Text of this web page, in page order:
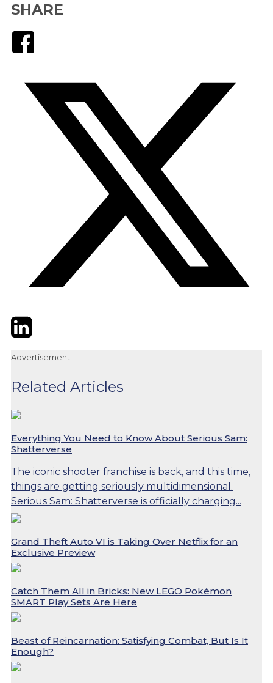
SHARE
TwitterLinkedIn
Advertisement
Related Articles
Everything You Need to Know About Serious Sam:
Shatterverse
The iconic shooter franchise is back, and this time,
things are getting seriously multidimensional.
Serious Sam: Shatterverse is officially charging...
Grand Theft Auto VI is Taking Over Netflix for an
Exclusive Preview
Catch Them All in Bricks: New LEGO Pokémon
SMART Play Sets Are Here
Beast of Reincarnation: Satisfying Combat, But Is It
Enough?